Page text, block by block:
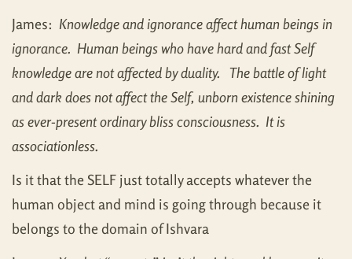
James: Knowledge and ignorance affect human beings in
ignorance. Human beings who have hard and fast Self
knowledge are not affected by duality. The battle of light
and dark does not affect the Self, unborn existence shining
as ever-present ordinary bliss consciousness. It is
associationless.
Is it that the SELF just totally accepts whatever the
human object and mind is going through because it
belongs to the domain of Ishvara